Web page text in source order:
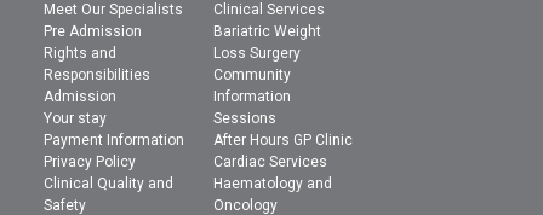
Meet Our Specialists
Pre Admission
Rights and
Responsibilities
Admission
Your stay
Payment Information
Privacy Policy
Clinical Quality and
Safety
Clinical Services
Bariatric Weight
Loss Surgery
Community
Information
Sessions
After Hours GP Clinic
Cardiac Services
Haematology and
Oncology